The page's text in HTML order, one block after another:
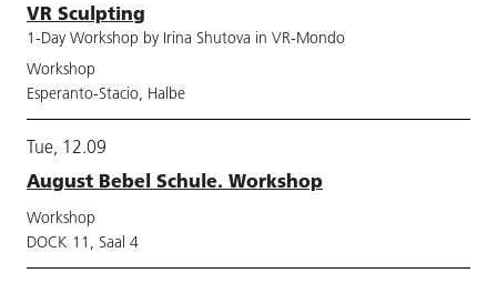
VR Sculpting
1-Day Workshop by Irina Shutova in VR-Mondo
Workshop
Esperanto-Stacio, Halbe
Tue, 12.09
August Bebel Schule. Workshop
Workshop
DOCK 11, Saal 4